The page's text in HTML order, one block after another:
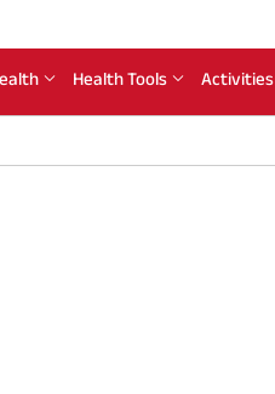
Health Tools Activities